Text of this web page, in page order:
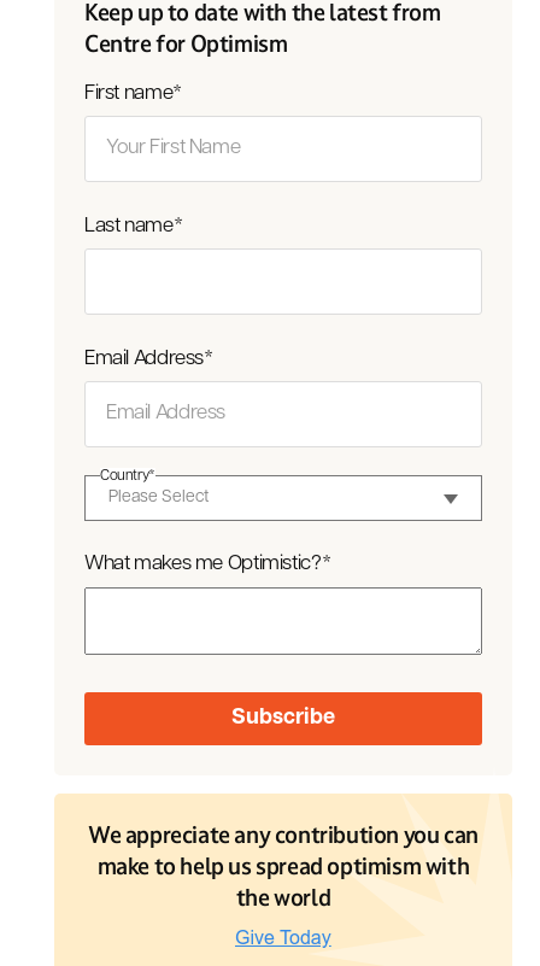
Keep up to date with the latest from
Centre for Optimism
First name*
Last name*
Email Address*
Country*
What makes me Optimistic?*
We appreciate any contribution you can
make to help us spread optimism with
the world